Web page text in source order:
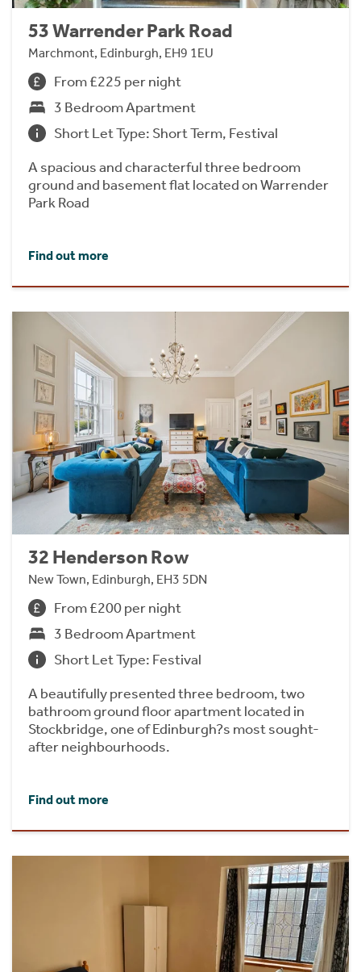
53 Warrender Park Road
Marchmont, Edinburgh, EH9 1EU
From £225 per night
3 Bedroom Apartment
Short Let Type: Short Term, Festival
A spacious and characterful three bedroom
ground and basement flat located on Warrender
Park Road
Find out more
32 Henderson Row
New Town, Edinburgh, EH3 5DN
From £200 per night
3 Bedroom Apartment
Short Let Type: Festival
A beautifully presented three bedroom, two
bathroom ground floor apartment located in
Stockbridge, one of Edinburgh?s most sought-
after neighbourhoods.
Find out more